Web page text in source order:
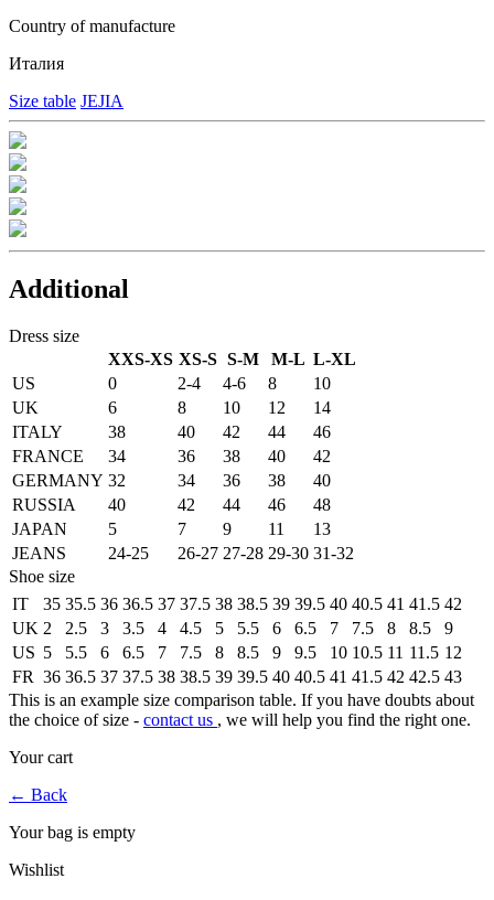
Country of manufacture
Италия
Size table JEJIA
Additional
Dress size
XXS-XS XS-S S-M M-L L-XL
US
0 2-4 4-6 8
10
UK
6 8 10 12
14
ITALY
38 40 42 44
46
FRANCE
34 36 38 40
42
GERMANY 32 34 36 38
40
RUSSIA
40 42 44 46
48
JAPAN
5 7 9 11
13
JEANS
24-25 26-27 27-28 29-30 31-32
Shoe size
IT
35 35.5 36 36.5 37 37.5 38 38.5 39 39.5 40 40.5 41 41.5 42
UK 2 2.5 3 3.5 4 4.5 5 5.5 6 6.5 7 7.5 8 8.5
9
US 5 5.5 6 6.5 7 7.5 8 8.5 9 9.5 10 10.5 11 11.5 12
FR 36 36.5 37 37.5 38 38.5 39 39.5 40 40.5 41 41.5 42 42.5 43
This is an example size comparison table. If you have doubts about
the choice of size - contact us , we will help you find the right one.
Your cart
← Back
Your bag is empty
Wishlist